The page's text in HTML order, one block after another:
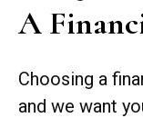
A
Choosing a
and we want